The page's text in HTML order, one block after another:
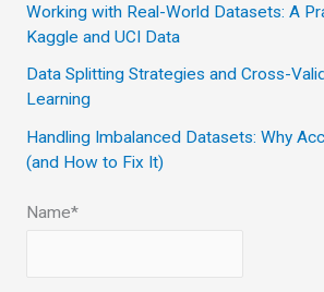
r
Working with Real-World Datasets: A
Kaggle and UCI Data
Data Splitting Strategies and Cross-
Learning
Handling Imbalanced Datasets: Why
(and How to Fix It)
Name*